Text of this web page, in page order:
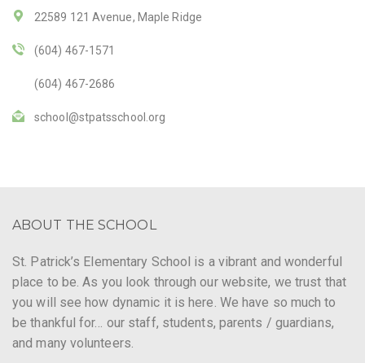
22589 121 Avenue, Maple Ridge
(604) 467-1571
(604) 467-2686
school@stpatsschool.org
ABOUT THE SCHOOL
St. Patrick’s Elementary School is a vibrant and wonderful
place to be. As you look through our website, we trust that
you will see how dynamic it is here. We have so much to
be thankful for… our staff, students, parents / guardians,
and many volunteers.